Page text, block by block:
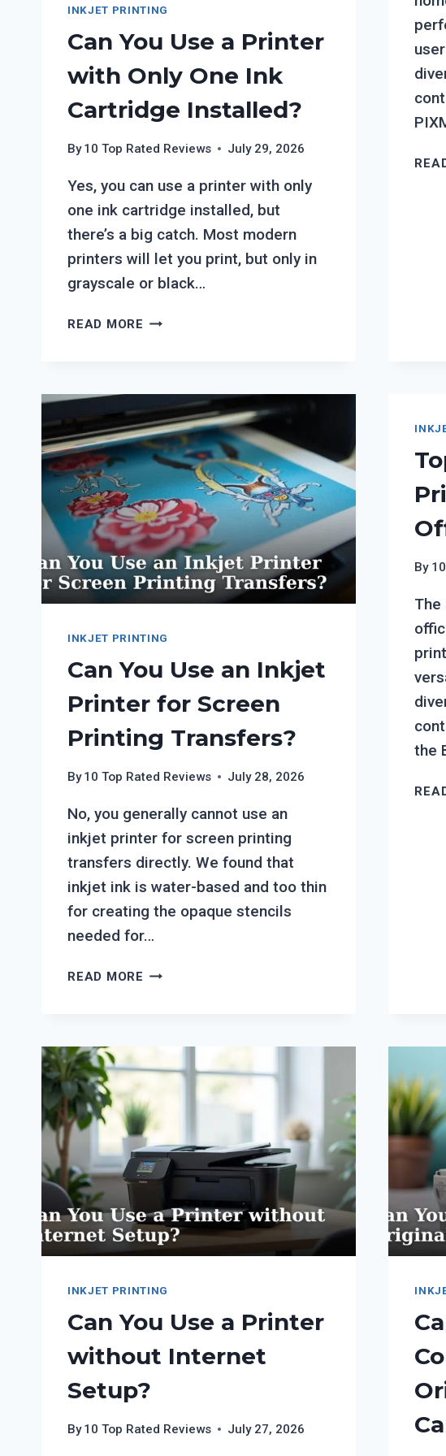
INKJET PRINTING
Can You Use a Printer
with Only One Ink
Cartridge Installed?
By 10 Top Rated Reviews July 29, 2026
Yes, you can use a printer with only
one ink cartridge installed, but
there’s a big catch. Most modern
printers will let you print, but only in
grayscale or black…
READ MORE CAN
PRINTER
WITH
ONLY
ONE
CARTRIDGE
INSTALLED?
INKJET PRINTING
Can You Use an Inkjet
Printer for Screen
Printing Transfers?
By 10 Top Rated Reviews July 28, 2026
No, you generally cannot use an
inkjet printer for screen printing
transfers directly. We found that
inkjet ink is water-based and too thin
for creating the opaque stencils
needed for…
READ MORE CAN
INKJET
PRINTER
SCREEN
PRINTING
TRANSFERS?
By
the
INKJET PRINTING
Can You Use a Printer
without Internet
Setup?
By 10 Top Rated Reviews July 27, 2026